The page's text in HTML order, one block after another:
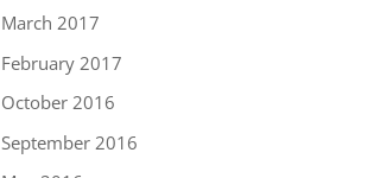
March 2017
February 2017
October 2016
September 2016